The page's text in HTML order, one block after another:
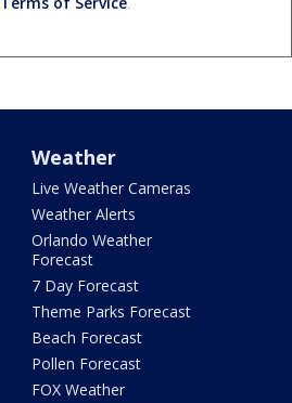
Weather
Live Weather Cameras
Weather Alerts
Orlando Weather
Forecast
7 Day Forecast
Theme Parks Forecast
Beach Forecast
Pollen Forecast
FOX Weather